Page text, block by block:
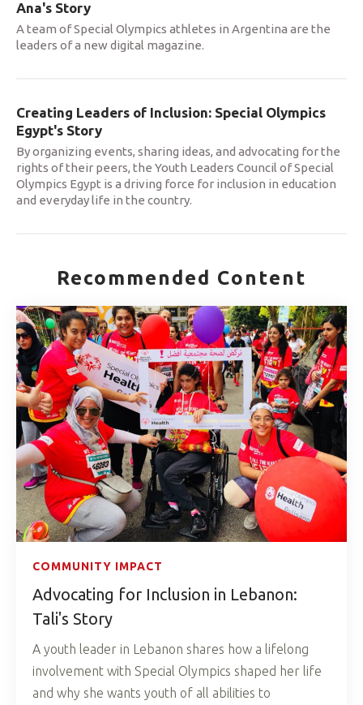
Ana's Story
A team of Special Olympics athletes in Argentina are the
leaders of a new digital magazine.
Creating Leaders of Inclusion: Special Olympics
Egypt's Story
By organizing events, sharing ideas, and advocating for the
rights of their peers, the Youth Leaders Council of Special
Olympics Egypt is a driving force for inclusion in education
and everyday life in the country.
Recommended Content
COMMUNITY IMPACT
Advocating for Inclusion in Lebanon:
Tali's Story
A youth leader in Lebanon shares how a lifelong
involvement with Special Olympics shaped her life
and why she wants youth of all abilities to